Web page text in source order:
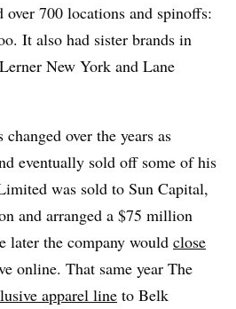
over 700 locations and spinoffs:
It also had sister brands in
New York and Lane
over the years as
eventually sold off some of his
was sold to Sun Capital,
and arranged a $75 million
later the company would close
online. That same year The
apparel line to Belk